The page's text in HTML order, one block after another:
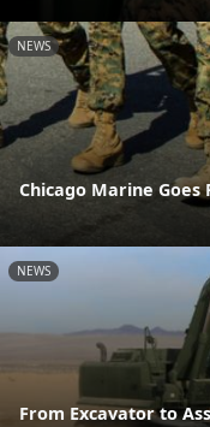
NEWS
Chicago Marine Goes
NEWS
From Excavator to